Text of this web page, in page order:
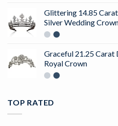
Glittering 14.85
Silver Wedding
Graceful 21.25 Carat
Royal Crown
TOP RATED